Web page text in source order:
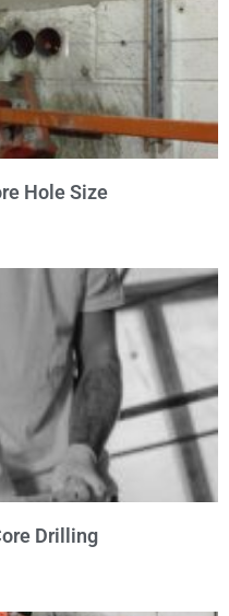
Hole Size
Drilling